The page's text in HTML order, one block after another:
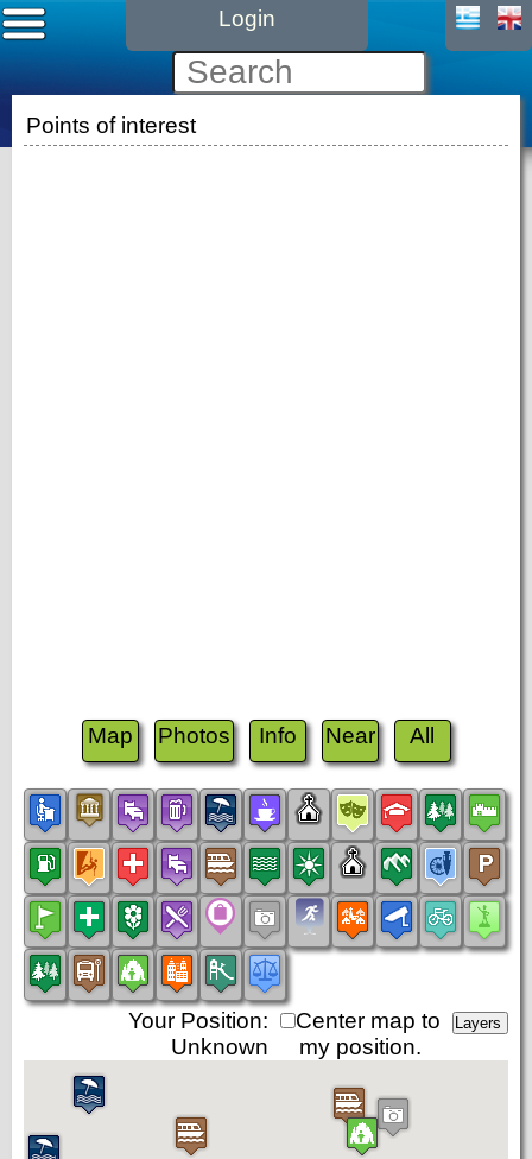
Login
Points of interest
Map Photos Info Near All
Center map to
my position.
Your Position:
Unknown